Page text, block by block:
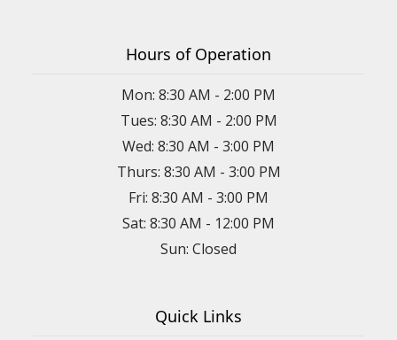
Hours of Operation
Mon: 8:30 AM - 2:00 PM
Tues: 8:30 AM - 2:00 PM
Wed: 8:30 AM - 3:00 PM
Thurs: 8:30 AM - 3:00 PM
Fri: 8:30 AM - 3:00 PM
Sat: 8:30 AM - 12:00 PM
Sun: Closed
Quick Links